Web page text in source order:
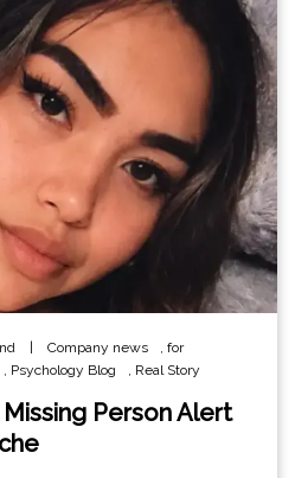
Company news , for
, Psychology Blog , Real Story
Person Alert